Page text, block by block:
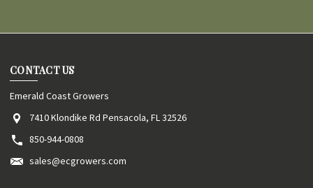
CONTACT US
Emerald Coast Growers
7410 Klondike Rd Pensacola, FL 32526
850-944-0808
sales@ecgrowers.com